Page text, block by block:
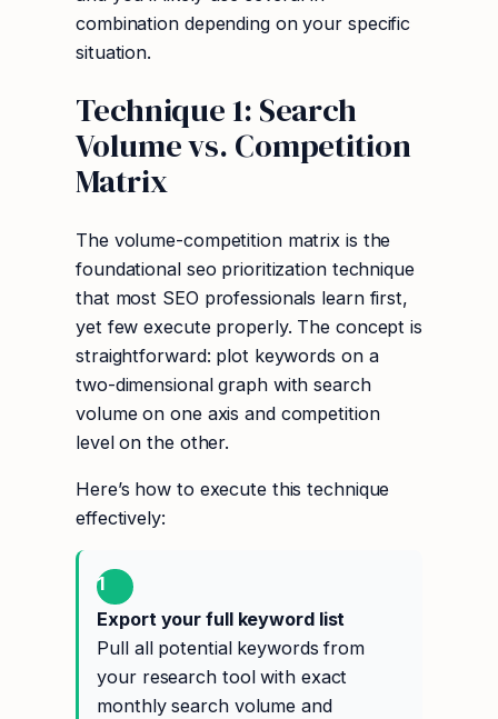
combination depending on your specific
situation.
Technique 1: Search
Volume vs. Competition
Matrix
The volume-competition matrix is the
foundational seo prioritization technique
that most SEO professionals learn first,
yet few execute properly. The concept is
straightforward: plot keywords on a
two-dimensional graph with search
volume on one axis and competition
level on the other.
Here’s how to execute this technique
effectively:
1
Export your full keyword list
Pull all potential keywords from
your research tool with exact
monthly search volume and